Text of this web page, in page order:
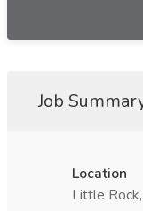
Job
Location
Little